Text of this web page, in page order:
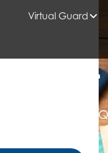
Virtual Guard
SECURITY
Insights from